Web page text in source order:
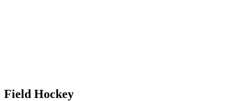
Field Hockey